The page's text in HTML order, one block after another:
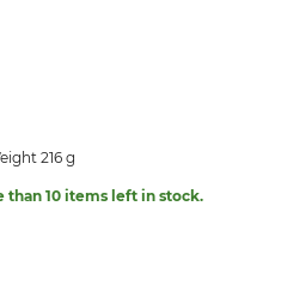
216 g
than 10 items left in stock.